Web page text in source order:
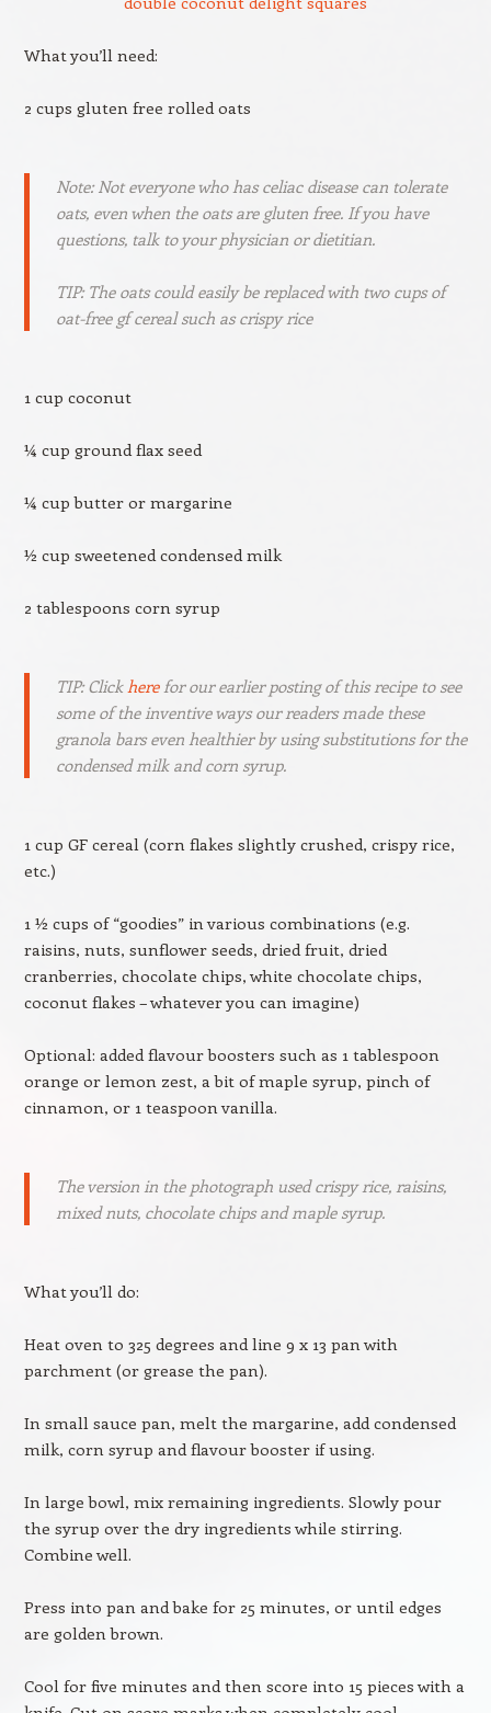
What you’ll need:
2 cups gluten free rolled oats
Note: Not everyone who has celiac disease can tolerate
oats, even when the oats are gluten free. If you have
questions, talk to your physician or dietitian.
TIP: The oats could easily be replaced with two cups of
oat-free gf cereal such as crispy rice
1 cup coconut
¼ cup ground flax seed
¼ cup butter or margarine
½ cup sweetened condensed milk
2 tablespoons corn syrup
TIP: Click herefor our earlier posting of this recipe to see
some of the inventive ways our readers made these
granola bars even healthier by using substitutions for the
condensed milk and corn syrup.
1 cup GF cereal (corn flakes slightly crushed, crispy rice,
etc.)
1 ½ cups of “goodies” in various combinations (e.g.
raisins, nuts, sunflower seeds, dried fruit, dried
cranberries, chocolate chips, white chocolate chips,
coconut flakes – whatever you can imagine)
Optional: added flavour boosters such as 1 tablespoon
orange or lemon zest, a bit of maple syrup, pinch of
cinnamon, or 1 teaspoon vanilla.
The version in the photograph used crispy rice, raisins,
mixed nuts, chocolate chips and maple syrup.
What you’ll do:
Heat oven to 325 degrees and line 9 x 13 pan with
parchment (or grease the pan).
In small sauce pan, melt the margarine, add condensed
milk, corn syrup and flavour booster if using.
In large bowl, mix remaining ingredients. Slowly pour
the syrup over the dry ingredients while stirring.
Combine well.
Press into pan and bake for 25 minutes, or until edges
are golden brown.
Cool for five minutes and then score into 15 pieces with a